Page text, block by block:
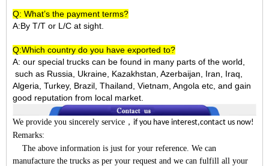
Q: What’s the payment terms?
A:By T/T or L/C at sight.
Q:Which country do you have exported to?
A: our special trucks can be found in many parts of the world,
such as Russia, Ukraine, Kazakhstan, Azerbaijan, Iran, Iraq,
Algeria, Turkey, Brazil, Thailand, Vietnam, Angola etc, and gain
good reputation from local market.
We provide you sincerely service ， if you have interest,contact us now!
Remarks:
The above information is just for your reference. We can
manufacture the trucks as per your request and we can fulfill all your